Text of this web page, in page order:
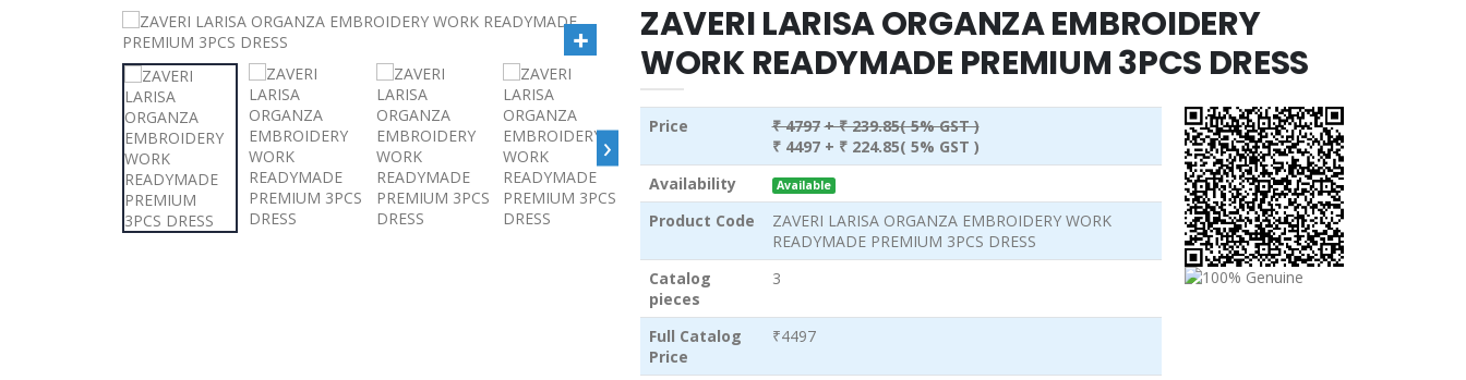
›
ZAVERI LARISA ORGANZA EMBROIDERY
WORK READYMADE PREMIUM 3PCS DRESS
Price ₹ 4797 + ₹ 239.85( 5% GST )
₹ 4497 + ₹ 224.85( 5% GST )
Availability
Available
Product Code
ZAVERI LARISA ORGANZA EMBROIDERY WORK
READYMADE PREMIUM 3PCS DRESS
Catalog
pieces
3
Full Catalog
Price
₹4497